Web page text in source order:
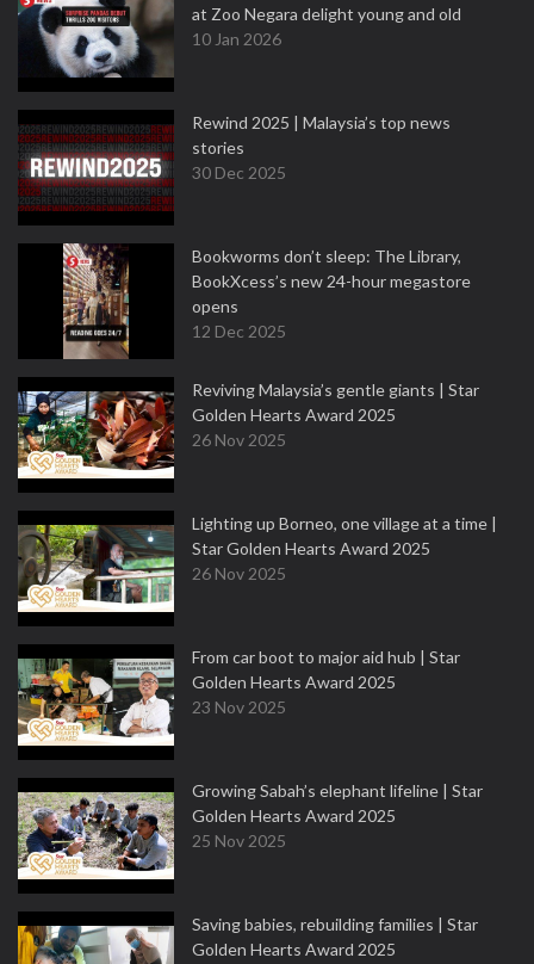
at Zoo Negara delight young and old
10 Jan 2026
Rewind 2025 | Malaysia’s top news
stories
30 Dec 2025
Bookworms don’t sleep: The Library,
BookXcess’s new 24-hour megastore
opens
12 Dec 2025
Reviving Malaysia’s gentle giants | Star
Golden Hearts Award 2025
26 Nov 2025
Lighting up Borneo, one village at a time |
Star Golden Hearts Award 2025
26 Nov 2025
From car boot to major aid hub | Star
Golden Hearts Award 2025
23 Nov 2025
Growing Sabah’s elephant lifeline | Star
Golden Hearts Award 2025
25 Nov 2025
Saving babies, rebuilding families | Star
Golden Hearts Award 2025